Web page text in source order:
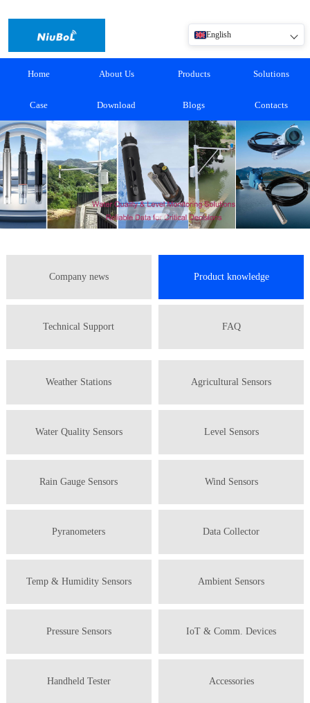
English
Home About Us Products Solutions
Case Download Blogs Contacts
Company news Product knowledge
Technical Support FAQ
Weather Stations Agricultural Sensors
Water Quality Sensors Level Sensors
Rain Gauge Sensors Wind Sensors
Pyranometers Data Collector
Temp & Humidity Sensors Ambient Sensors
Pressure Sensors IoT & Comm. Devices
Handheld Tester Accessories